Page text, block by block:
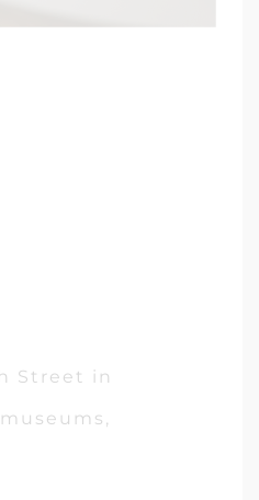
Street in